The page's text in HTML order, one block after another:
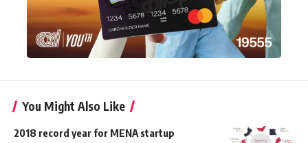
You Might Also Like
2018 record year for MENA startup